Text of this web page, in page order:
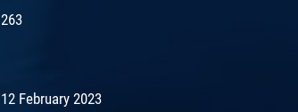
263
12 February 2023